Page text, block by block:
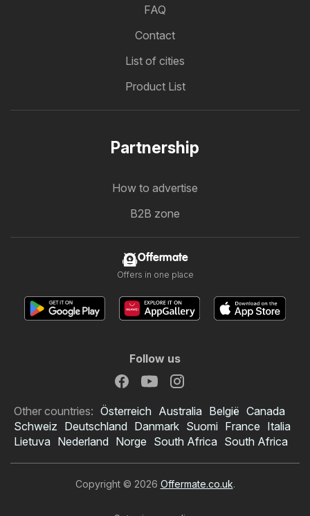
FAQ
Contact
List of cities
Product List
Partnership
How to advertise
B2B zone
Offermate
Offers in one place
Follow us
Other countries: Österreich Australia België Canada
Schweiz Deutschland Danmark Suomi France Italia
Lietuva Nederland Norge South Africa South Africa
Copyright © 2026 Offermate.co.uk.